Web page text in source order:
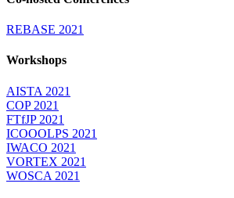
REBASE 2021
Workshops
AISTA 2021
COP 2021
FTfJP 2021
ICOOOLPS 2021
IWACO 2021
VORTEX 2021
WOSCA 2021